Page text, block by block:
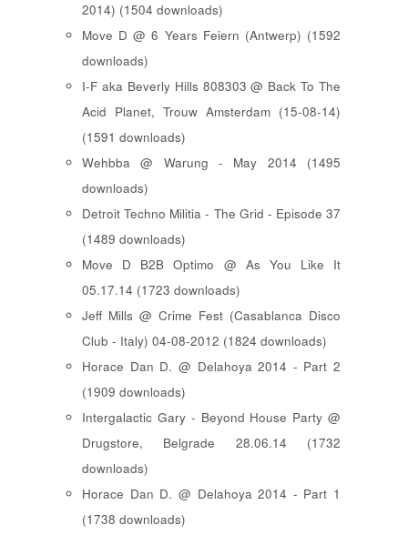
2014) (1504 downloads)
Move D @ 6 Years Feiern (Antwerp) (1592
downloads)
I-F aka Beverly Hills 808303 @ Back To The
Acid Planet, Trouw Amsterdam (15-08-14)
(1591 downloads)
Wehbba @ Warung - May 2014 (1495
downloads)
Detroit Techno Militia - The Grid - Episode 37
(1489 downloads)
Move D B2B Optimo @ As You Like It
05.17.14 (1723 downloads)
Jeff Mills @ Crime Fest (Casablanca Disco
Club - Italy) 04-08-2012 (1824 downloads)
Horace Dan D. @ Delahoya 2014 - Part 2
(1909 downloads)
Intergalactic Gary - Beyond House Party @
Drugstore, Belgrade 28.06.14 (1732
downloads)
Horace Dan D. @ Delahoya 2014 - Part 1
(1738 downloads)